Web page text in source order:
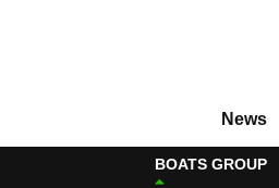
News
BOATS GROUP